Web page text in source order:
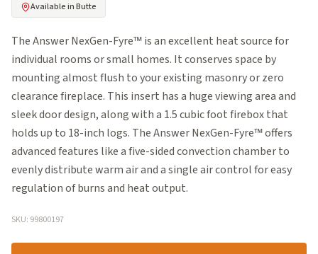
Available in Butte
The Answer NexGen-Fyre™ is an excellent heat source for
individual rooms or small homes. It conserves space by
mounting almost flush to your existing masonry or zero
clearance fireplace. This insert has a huge viewing area and
sleek door design, along with a 1.5 cubic foot firebox that
holds up to 18-inch logs. The Answer NexGen-Fyre™ offers
advanced features like a five-sided convection chamber to
evenly distribute warm air and a single air control for easy
regulation of burns and heat output.
SKU: 99800197